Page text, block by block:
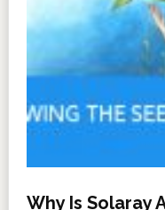
Why Is Solaray